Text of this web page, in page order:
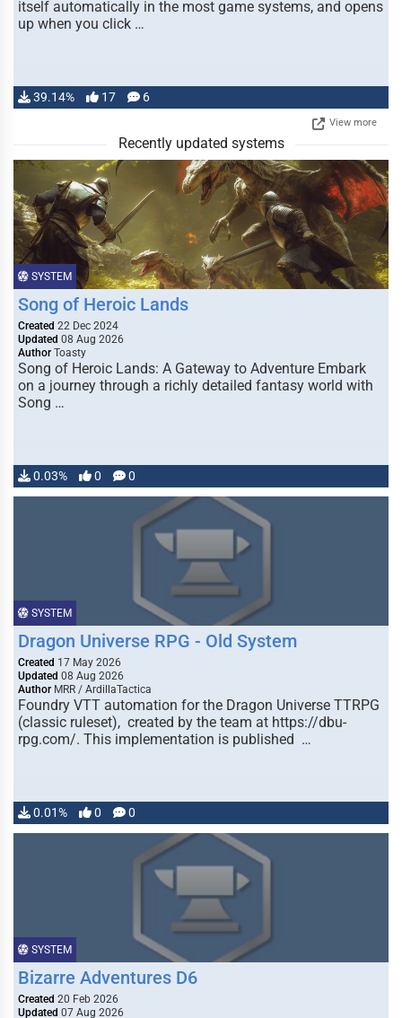
itself automatically in the most game systems, and opens
up when you click …
39.14% 17 6
View more
Recently updated systems
SYSTEM
Song of Heroic Lands
Created 22 Dec 2024
Updated 08 Aug 2026
Author Toasty
Song of Heroic Lands: A Gateway to Adventure Embark
on a journey through a richly detailed fantasy world with
Song …
0.03% 0 0
SYSTEM
Dragon Universe RPG - Old System
Created 17 May 2026
Updated 08 Aug 2026
Author MRR / ArdillaTactica
Foundry VTT automation for the Dragon Universe TTRPG
(classic ruleset), created by the team at https://dbu-
rpg.com/. This implementation is published …
0.01% 0 0
SYSTEM
Bizarre Adventures D6
Created 20 Feb 2026
Updated 07 Aug 2026